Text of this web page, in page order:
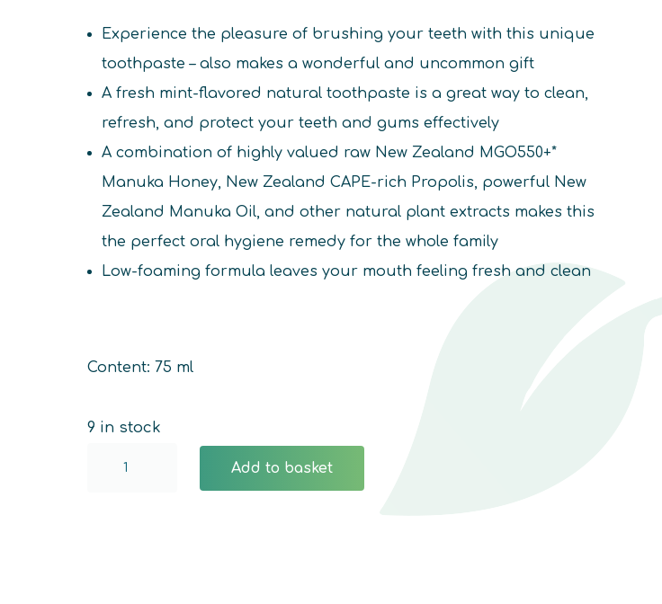
Experience the pleasure of brushing your teeth with this unique
toothpaste – also makes a wonderful and uncommon gift
A fresh mint-flavored natural toothpaste is a great way to clean,
refresh, and protect your teeth and gums effectively
A combination of highly valued raw New Zealand MGO550+*
Manuka Honey, New Zealand CAPE-rich Propolis, powerful New
Zealand Manuka Oil, and other natural plant extracts makes this
the perfect oral hygiene remedy for the whole family
Low-foaming formula leaves your mouth feeling fresh and clean
Content: 75 ml
9 in stock
Manuka
Add to basket